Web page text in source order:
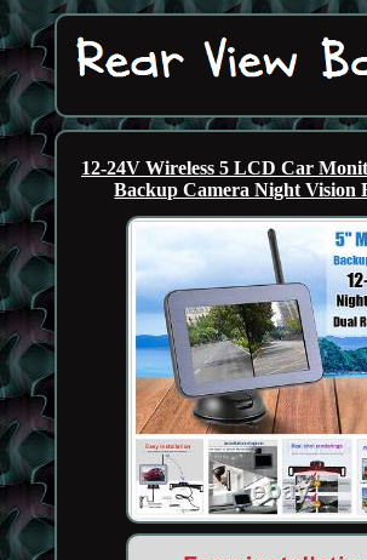
12-24V Wireless 5 LCD Car
Backup Camera Night Vision